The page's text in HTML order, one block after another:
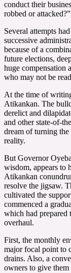
conduct their
robbed or
Several attempts
successive
because of a
future elections,
huge compensation
who may not be
At the time of
Atikankan. The
derelict and
and other state-of-
dream of turning
reality.
But Governor
wisdom, appears to
Atikankan
resolve the jigsaw.
cultivated the
commenced a
which had prepared
overhaul.
First, the monthly
major focal point to
drains. Also, a
owners to give